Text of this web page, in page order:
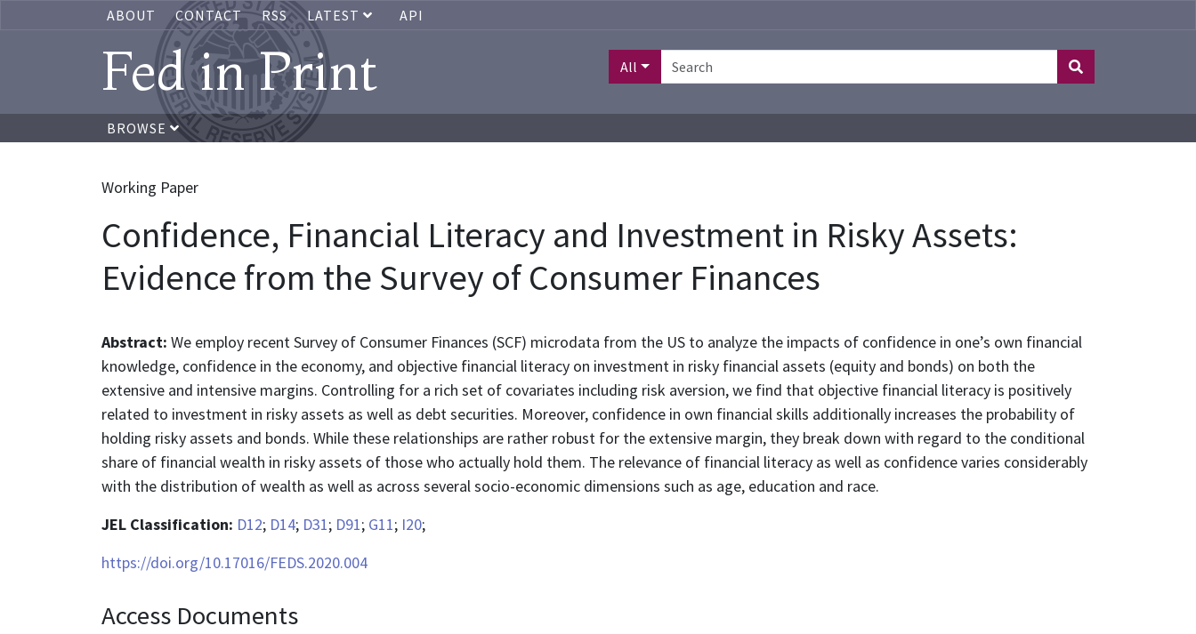
ABOUT CONTACT RSS LATEST API
Fed in Print All
BROWSE
Working Paper
Confidence, Financial Literacy and Investment in Risky Assets:
Evidence from the Survey of Consumer Finances
Abstract: We employ recent Survey of Consumer Finances (SCF) microdata from the US to analyze the impacts of confidence in one’s own financial
knowledge, confidence in the economy, and objective financial literacy on investment in risky financial assets (equity and bonds) on both the
extensive and intensive margins. Controlling for a rich set of covariates including risk aversion, we find that objective financial literacy is positively
related to investment in risky assets as well as debt securities. Moreover, confidence in own financial skills additionally increases the probability of
holding risky assets and bonds. While these relationships are rather robust for the extensive margin, they break down with regard to the conditional
share of financial wealth in risky assets of those who actually hold them. The relevance of financial literacy as well as confidence varies considerably
with the distribution of wealth as well as across several socio-economic dimensions such as age, education and race.
JEL Classification: D12; D14; D31; D91; G11; I20;
https://doi.org/10.17016/FEDS.2020.004
Access Documents